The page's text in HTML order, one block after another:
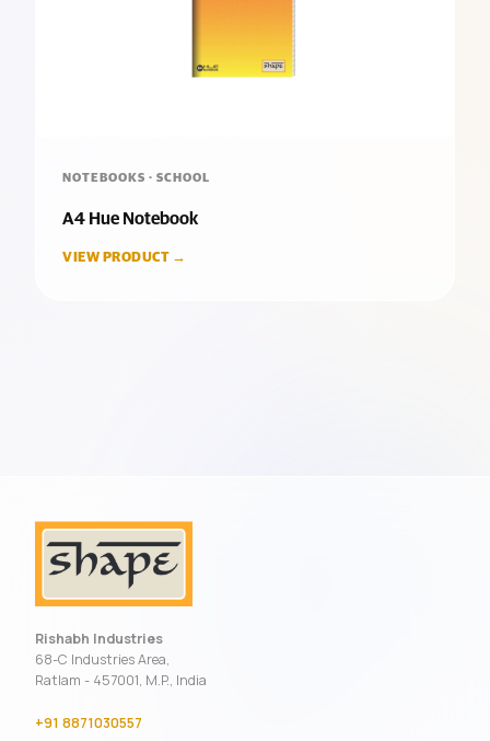
NOTEBOOKS · SCHOOL
A4 Hue Notebook
VIEW PRODUCT →
Rishabh Industries
68-C Industries Area,
Ratlam - 457001, M.P., India
+91 8871030557